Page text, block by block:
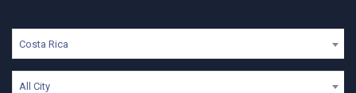
Costa Rica
All City